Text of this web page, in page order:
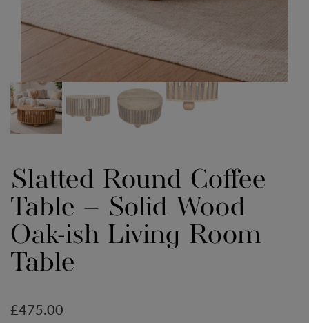
Slatted Round Coffee
Table – Solid Wood
Oak-ish Living Room
Table
£475.00